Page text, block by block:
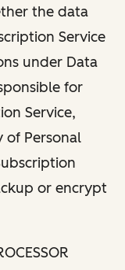
the data
Service
under Data
for
Service,
of Personal
or encrypt